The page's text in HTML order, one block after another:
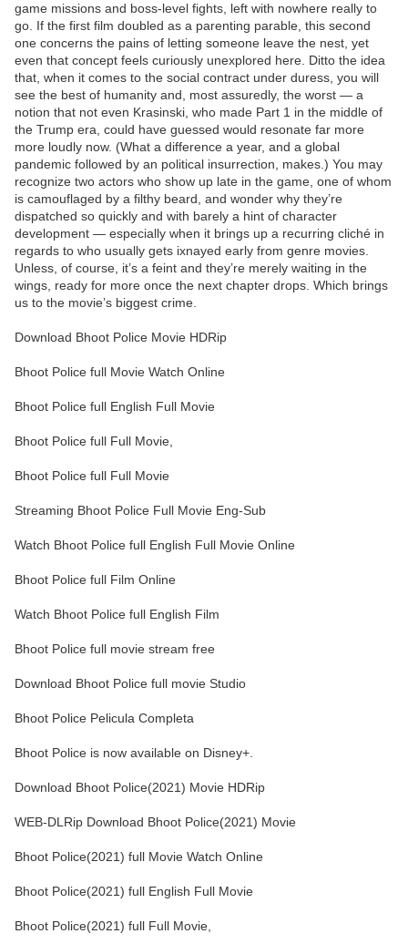
game missions and boss-level fights, left with nowhere really to
go. If the first film doubled as a parenting parable, this second
one concerns the pains of letting someone leave the nest, yet
even that concept feels curiously unexplored here. Ditto the idea
that, when it comes to the social contract under duress, you will
see the best of humanity and, most assuredly, the worst — a
notion that not even Krasinski, who made Part 1 in the middle of
the Trump era, could have guessed would resonate far more
more loudly now. (What a difference a year, and a global
pandemic followed by an political insurrection, makes.) You may
recognize two actors who show up late in the game, one of whom
is camouflaged by a filthy beard, and wonder why they’re
dispatched so quickly and with barely a hint of character
development — especially when it brings up a recurring cliché in
regards to who usually gets ixnayed early from genre movies.
Unless, of course, it’s a feint and they’re merely waiting in the
wings, ready for more once the next chapter drops. Which brings
us to the movie’s biggest crime.
Download Bhoot Police Movie HDRip
Bhoot Police full Movie Watch Online
Bhoot Police full English Full Movie
Bhoot Police full Full Movie,
Bhoot Police full Full Movie
Streaming Bhoot Police Full Movie Eng-Sub
Watch Bhoot Police full English Full Movie Online
Bhoot Police full Film Online
Watch Bhoot Police full English Film
Bhoot Police full movie stream free
Download Bhoot Police full movie Studio
Bhoot Police Pelicula Completa
Bhoot Police is now available on Disney+.
Download Bhoot Police(2021) Movie HDRip
WEB-DLRip Download Bhoot Police(2021) Movie
Bhoot Police(2021) full Movie Watch Online
Bhoot Police(2021) full English Full Movie
Bhoot Police(2021) full Full Movie,